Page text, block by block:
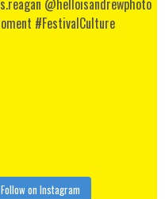
Follow on Instagram